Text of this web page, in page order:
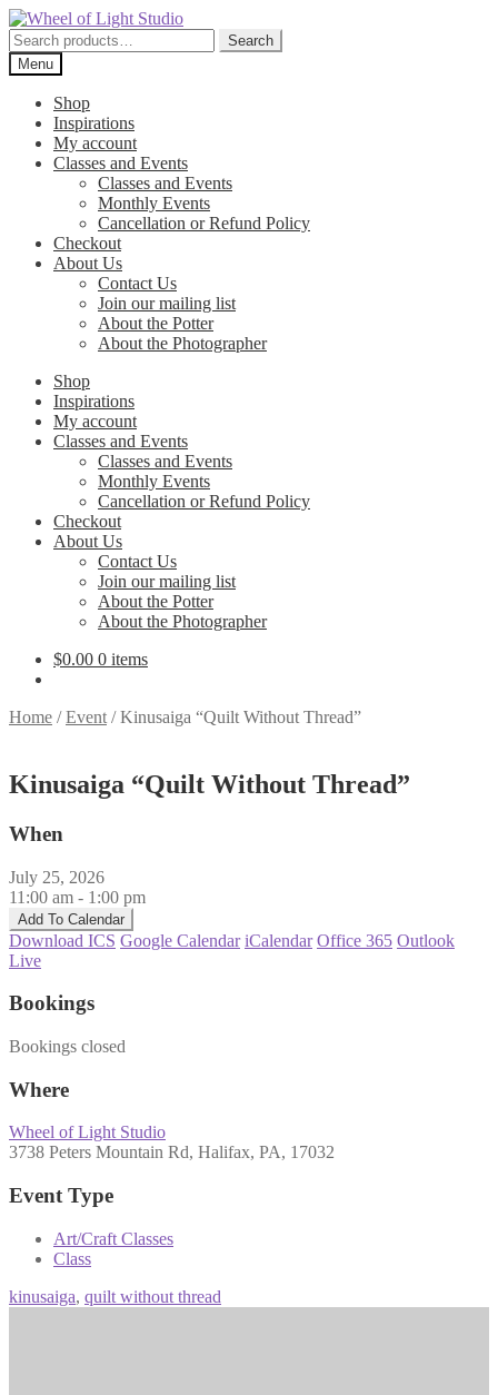
Skip
to
navigation
Skip
to
content
Search
for:
Search
Menu
Shop
Inspirations
My account
Classes and Events
Classes and Events
Monthly Events
Cancellation or Refund Policy
Checkout
About Us
Contact Us
Join our mailing list
About the Potter
About the Photographer
Shop
Inspirations
My account
Classes and Events
Classes and Events
Monthly Events
Cancellation or Refund Policy
Checkout
About Us
Contact Us
Join our mailing list
About the Potter
About the Photographer
$0.00 0 items
Home /Event /Kinusaiga “Quilt Without Thread”
Kinusaiga “Quilt Without Thread”
When
July 25, 2026
11:00 am - 1:00 pm
Add To Calendar
Download ICS Google Calendar iCalendar Office 365 Outlook
Live
Bookings
Bookings closed
Where
Wheel of Light Studio
3738 Peters Mountain Rd, Halifax, PA, 17032
Event Type
Art/Craft Classes
Class
kinusaiga, quilt without thread